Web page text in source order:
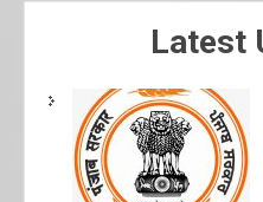
Latest